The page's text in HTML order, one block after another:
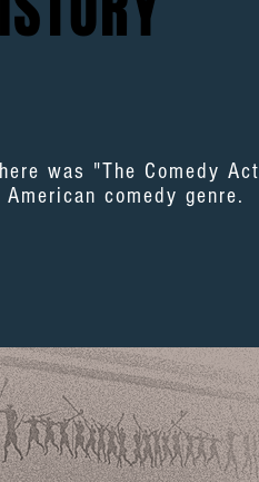
was "The Comedy Act
comedy genre.